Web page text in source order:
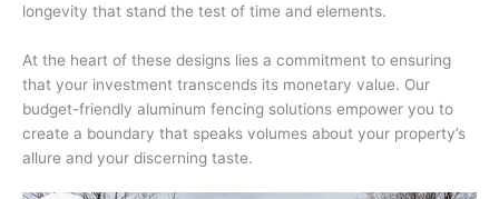
longevity that stand the test of time and elements.
At the heart of these designs lies a commitment to ensuring
that your investment transcends its monetary value. Our
budget-friendly aluminum fencing solutions empower you to
create a boundary that speaks volumes about your property’s
allure and your discerning taste.